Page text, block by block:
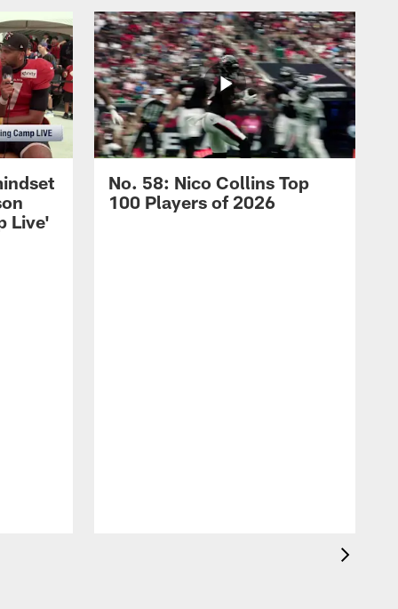
Live'
No. 58: Nico Collins Top
100 Players of 2026